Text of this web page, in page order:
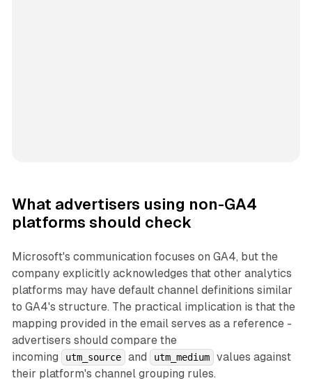
What advertisers using non-GA4
platforms should check
Microsoft's communication focuses on GA4, but the
company explicitly acknowledges that other analytics
platforms may have default channel definitions similar
to GA4's structure. The practical implication is that the
mapping provided in the email serves as a reference -
advertisers should compare the
incoming
utm_source and utm_medium
values against
their platform's channel grouping rules.